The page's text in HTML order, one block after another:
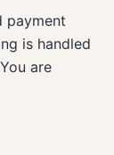
payment
is handled
are